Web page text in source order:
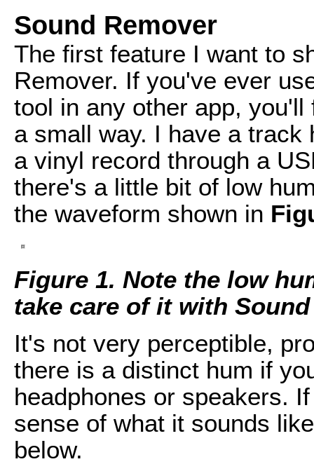
Sound Remover
The first feature I want to
Remover. If you've ever
tool in any other app,
a small way. I have a
a vinyl record through a
there's a little bit of low
the waveform shown in
Figure 1. Note the low
take care of it with
It's not very perceptible,
there is a distinct hum if
headphones or speakers.
sense of what it sounds
below.